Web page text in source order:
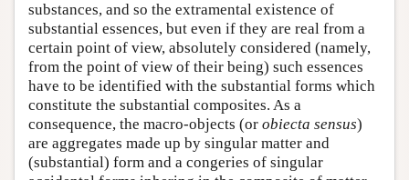
substances, and so the extramental existence of
substantial essences, but even if they are real from a
certain point of view, absolutely considered (namely,
from the point of view of their being) such essences
have to be identified with the substantial forms which
constitute the substantial composites. As a
consequence, the macro-objects (or obiecta sensus)
are aggregates made up by singular matter and
(substantial) form and a congeries of singular